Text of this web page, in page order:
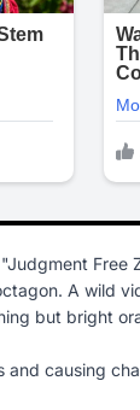
A wild
but bright
and causing